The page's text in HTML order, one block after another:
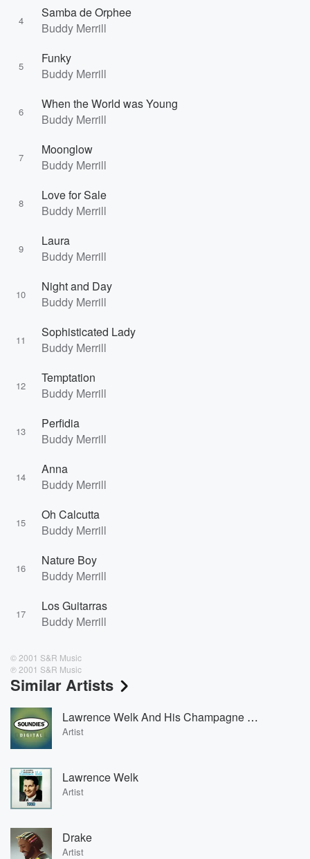
4
Samba de Orphee
Buddy Merrill
5
Funky
Buddy Merrill
6
When the World was Young
Buddy Merrill
7
Moonglow
Buddy Merrill
8
Love for Sale
Buddy Merrill
9
Laura
Buddy Merrill
10
Night and Day
Buddy Merrill
11
Sophisticated Lady
Buddy Merrill
12
Temptation
Buddy Merrill
13
Perfidia
Buddy Merrill
14
Anna
Buddy Merrill
15
Oh Calcutta
Buddy Merrill
16
Nature Boy
Buddy Merrill
17
Los Guitarras
Buddy Merrill
© 2001 S&R Music
℗ 2001 S&R Music
Similar Artists
Lawrence Welk And His Champagne Music
Artist
Lawrence Welk
Artist
Drake
Artist